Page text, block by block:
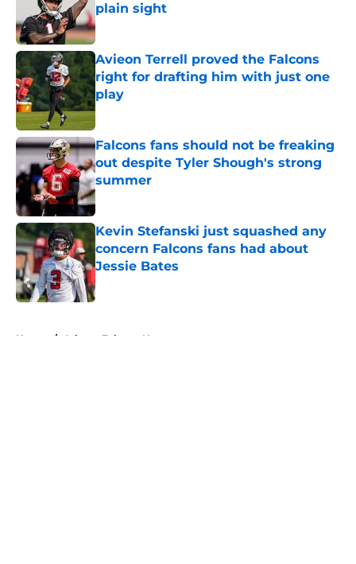
plain sight
Published by on Invalid Date
Avieon Terrell proved the Falcons
right for drafting him with just one
play
Published by on Invalid Date
Falcons fans should not be freaking
out despite Tyler Shough's strong
summer
Published by on Invalid Date
Kevin Stefanski just squashed any
concern Falcons fans had about
Jessie Bates
Published by on Invalid Date
Home / Atlanta Falcons News